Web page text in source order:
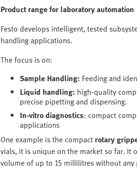
Product range for laboratory automation
Festo develops intelligent, tested
handling applications.
The focus is on:
Sample Handling: Feeding and
Liquid handling: high-quality
precise pipetting and dispensing.
In-vitro diagnostics: compact
applications
One example is the compact rotary
vials, it is unique on the market so far. It
volume of up to 15 millilitres without any